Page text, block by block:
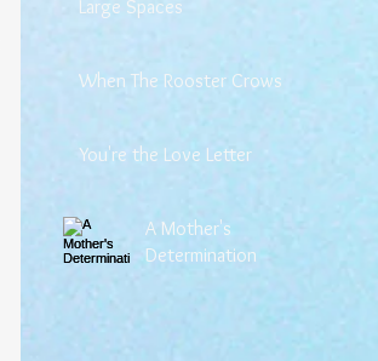
Large Spaces
When The Rooster Crows
You're the Love Letter
A Mother's
Determination